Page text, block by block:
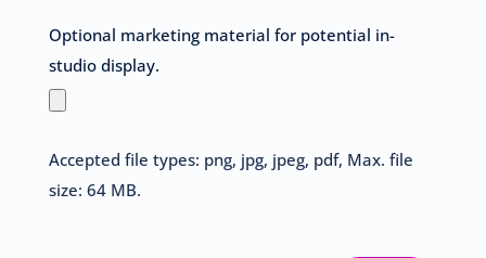
Optional marketing material for potential in-
studio display.
Accepted file types: png, jpg, jpeg, pdf, Max. file
size: 64 MB.